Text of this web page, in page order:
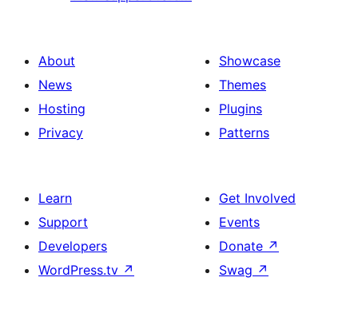
About
News
Hosting
Privacy
Showcase
Themes
Plugins
Patterns
Learn
Support
Developers
WordPress.tv ↗
Get Involved
Events
Donate ↗
Swag ↗